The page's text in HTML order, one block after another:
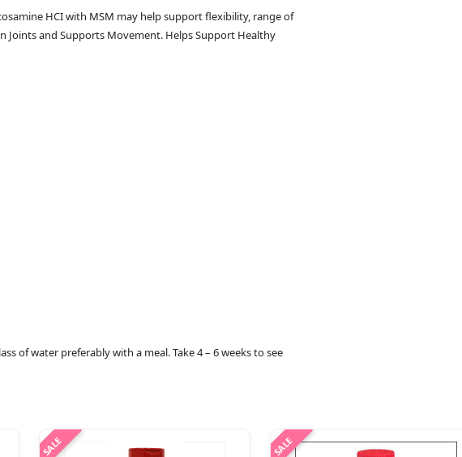
HCI with MSM may help support flexibility, range of
Joints and Supports Movement. Helps Support Healthy
of water preferably with a meal. Take 4 – 6 weeks to see